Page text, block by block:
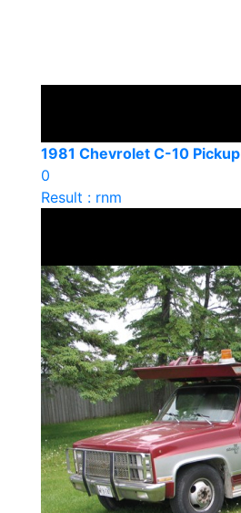
1981 Chevrolet C-10 Pickup
0
Result : rnm